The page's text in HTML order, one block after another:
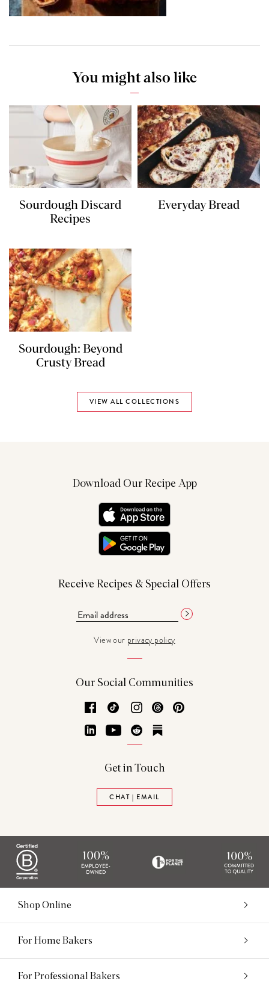
You might also like
VIEW ALL COLLECTIONS
Sourdough Discard
Recipes
Everyday Bread
Sourdough: Beyond
Crusty Bread
Download Our Recipe App
Receive Recipes & Special Offers
View our privacy policy
Our Social Communities
Facebook
TikTok Instagram
Threads
LinkedInYouTubeReddit
Get in Touch
CHAT | EMAIL
Shop Online
For Home Bakers
For Professional Bakers